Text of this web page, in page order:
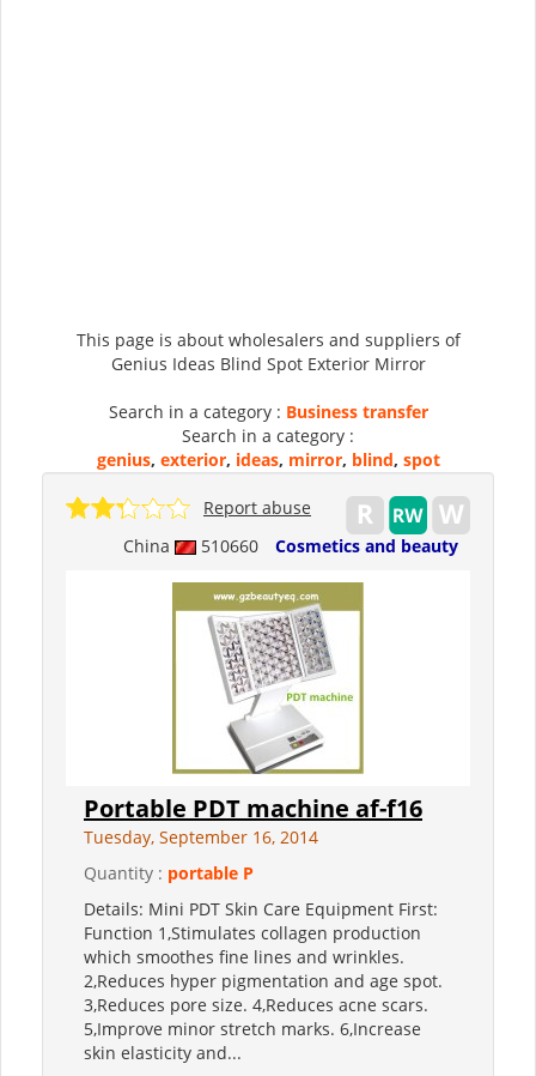
This page is about wholesalers and suppliers of
Genius Ideas Blind Spot Exterior Mirror
Search in a category : Business transfer
Search in a category :
genius, exterior, ideas, mirror, blind, spot
China 510660 Cosmetics and beauty
Report abuse
Portable PDT machine af-f16
Tuesday, September 16, 2014
Quantity : portable P
Details: Mini PDT Skin Care Equipment First:
Function 1,Stimulates collagen production
which smoothes fine lines and wrinkles.
2,Reduces hyper pigmentation and age spot.
3,Reduces pore size. 4,Reduces acne scars.
5,Improve minor stretch marks. 6,Increase
skin elasticity and...